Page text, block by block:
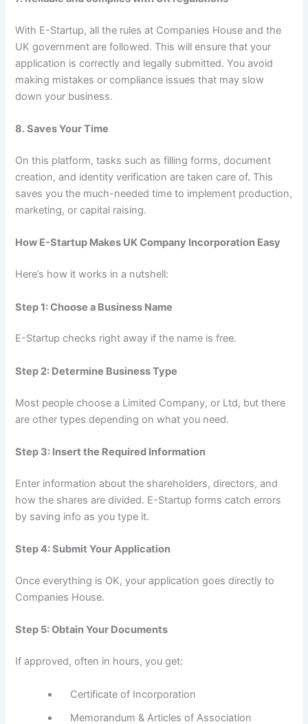
With E-Startup, all the rules at Companies House and the
UK government are followed. This will ensure that your
application is correctly and legally submitted. You avoid
making mistakes or compliance issues that may slow
down your business.
8. Saves Your Time
On this platform, tasks such as filling forms, document
creation, and identity verification are taken care of. This
saves you the much-needed time to implement production,
marketing, or capital raising.
How E-Startup Makes UK Company Incorporation Easy
Here’s how it works in a nutshell:
Step 1: Choose a Business Name
E-Startup checks right away if the name is free.
Step 2: Determine Business Type
Most people choose a Limited Company, or Ltd, but there
are other types depending on what you need.
Step 3: Insert the Required Information
Enter information about the shareholders, directors, and
how the shares are divided. E-Startup forms catch errors
by saving info as you type it.
Step 4: Submit Your Application
Once everything is OK, your application goes directly to
Companies House.
Step 5: Obtain Your Documents
If approved, often in hours, you get:
Certificate of Incorporation
Memorandum & Articles of Association